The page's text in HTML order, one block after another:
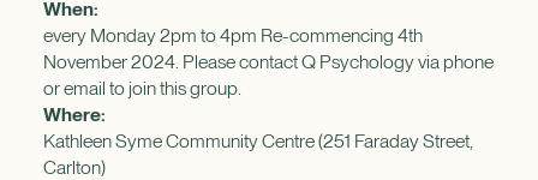
When:
every Monday 2pm to 4pm Re-commencing 4th
November 2024. Please contact Q Psychology via phone
or email to join this group.
Where:
Kathleen Syme Community Centre (251 Faraday Street,
Carlton)